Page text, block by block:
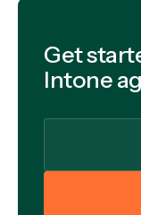
Get
Intone